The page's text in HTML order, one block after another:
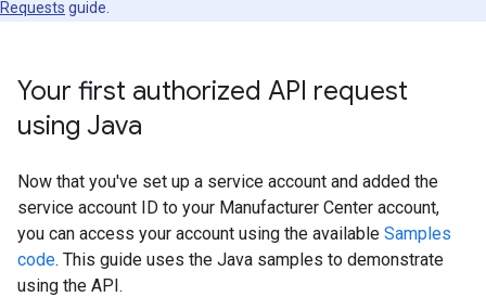
Requests guide.
Your first authorized API request
using Java
Now that you've set up a service account and added the
service account ID to your Manufacturer Center account,
you can access your account using the available Samples
code. This guide uses the Java samples to demonstrate
using the API.